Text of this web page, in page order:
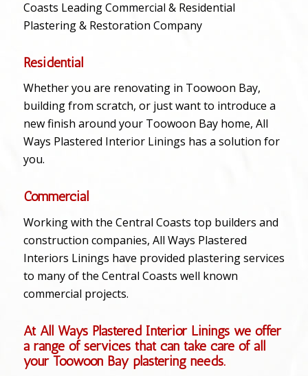
Coasts Leading Commercial & Residential
Plastering & Restoration Company
Residential
Whether you are renovating in Toowoon Bay,
building from scratch, or just want to introduce a
new finish around your Toowoon Bay home, All
Ways Plastered Interior Linings has a solution for
you.
Commercial
Working with the Central Coasts top builders and
construction companies, All Ways Plastered
Interiors Linings have provided plastering services
to many of the Central Coasts well known
commercial projects.
At All Ways Plastered Interior Linings we offer
a range of services that can take care of all
your Toowoon Bay plastering needs.